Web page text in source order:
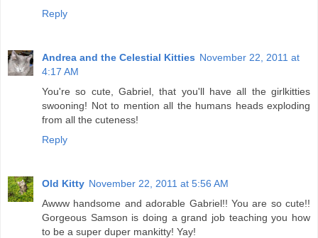
Reply
Andrea and the Celestial Kitties November 22, 2011 at
4:17 AM
You're so cute, Gabriel, that you'll have all the girlkitties
swooning! Not to mention all the humans heads exploding
from all the cuteness!
Reply
Old Kitty November 22, 2011 at 5:56 AM
Awww handsome and adorable Gabriel!! You are so cute!!
Gorgeous Samson is doing a grand job teaching you how
to be a super duper mankitty! Yay!